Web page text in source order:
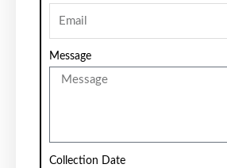
Message
Collection Date